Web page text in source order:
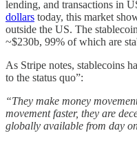
lending, and transactions in
dollars today, this market
outside the US. The
~$230b, 99% of which are
As Stripe notes, stablecoins
to the status quo”:
“They make money
movement faster, they are
globally available from day